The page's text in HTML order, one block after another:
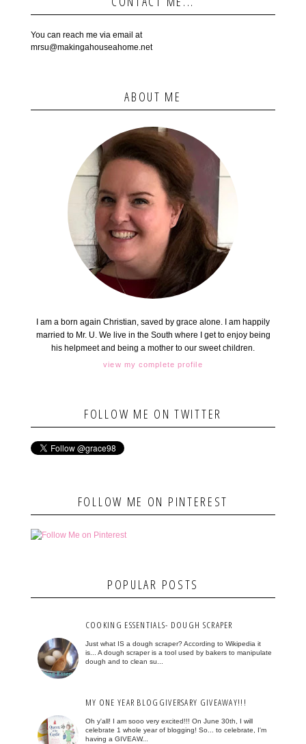
You can reach me via email at
mrsu@makingahouseahome.net
ABOUT ME
I am a born again Christian, saved by grace alone. I am happily
married to Mr. U. We live in the South where I get to enjoy being
his helpmeet and being a mother to our sweet children.
view my complete profile
FOLLOW ME ON TWITTER
FOLLOW ME ON PINTEREST
POPULAR POSTS
COOKING ESSENTIALS- DOUGH SCRAPER
Just what IS a dough scraper? According to Wikipedia it
is... A dough scraper is a tool used by bakers to manipulate
dough and to clean su...
MY ONE YEAR BLOGGIVERSARY GIVEAWAY!!!
Oh y'all! I am sooo very excited!!! On June 30th, I will
celebrate 1 whole year of blogging! So... to celebrate, I'm
having a GIVEAW...